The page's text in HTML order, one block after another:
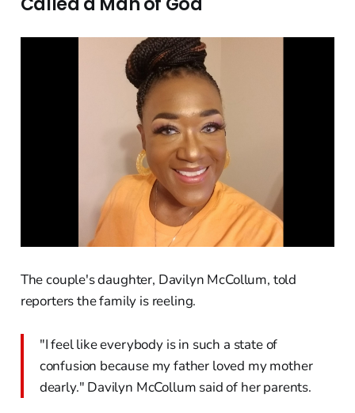
The couple's daughter, Davilyn McCollum, told
reporters the family is reeling.
"I feel like everybody is in such a state of
confusion because my father loved my mother
dearly." Davilyn McCollum said of her parents.